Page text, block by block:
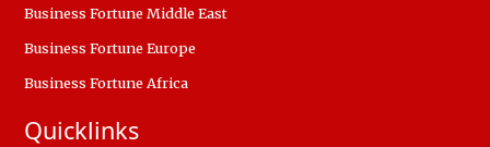
Business Fortune Middle East
Business Fortune Europe
Business Fortune Africa
Quicklinks